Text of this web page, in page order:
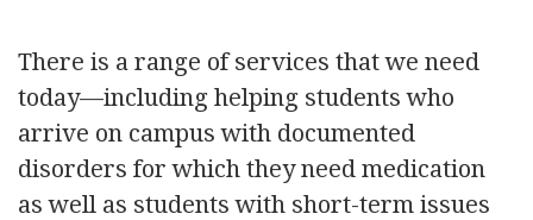
There is a range of services that we need
today—including helping students who
arrive on campus with documented
disorders for which they need medication
as well as students with short-term issues